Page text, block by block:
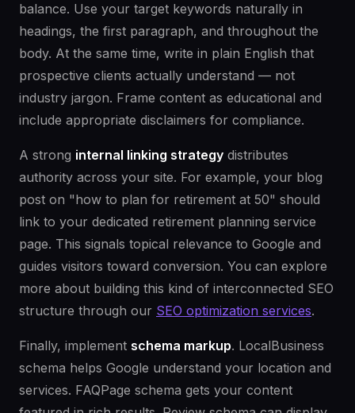
balance. Use your target keywords naturally in
headings, the first paragraph, and throughout the
body. At the same time, write in plain English that
prospective clients actually understand — not
industry jargon. Frame content as educational and
include appropriate disclaimers for compliance.
A strong internal linking strategy distributes
authority across your site. For example, your blog
post on "how to plan for retirement at 50" should
link to your dedicated retirement planning service
page. This signals topical relevance to Google and
guides visitors toward conversion. You can explore
more about building this kind of interconnected SEO
structure through our SEO optimization services.
Finally, implement schema markup. LocalBusiness
schema helps Google understand your location and
services. FAQPage schema gets your content